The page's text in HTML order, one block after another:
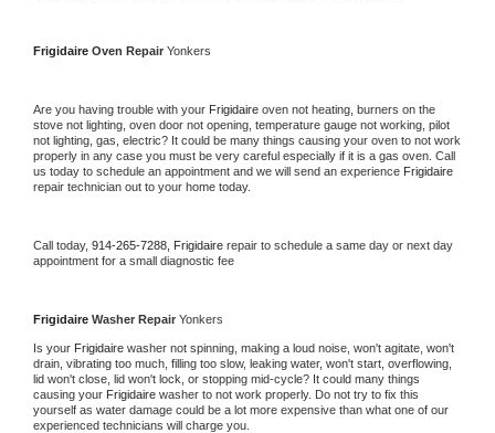
Frigidaire Oven Repair Yonkers
Are you having trouble with your Frigidaire oven not heating, burners on the
stove not lighting, oven door not opening, temperature gauge not working, pilot
not lighting, gas, electric? It could be many things causing your oven to not work
properly in any case you must be very careful especially if it is a gas oven. Call
us today to schedule an appointment and we will send an experience
repair technician out to your home today.
Call today, 914-265-7288, Frigidaire repair to schedule a same day or next day
appointment for a small diagnostic fee
Frigidaire Washer Repair Yonkers
Is your Frigidaire washer not spinning, making a loud noise, won't agitate, won't
drain, vibrating too much, filling too slow, leaking water, won't start, overflowing,
lid won't close, lid won't lock, or stopping mid-cycle? It could many things
causing your Frigidaire washer to not work properly. Do not try to fix this
yourself as water damage could be a lot more expensive than what one of our
experienced technicians will charge you.